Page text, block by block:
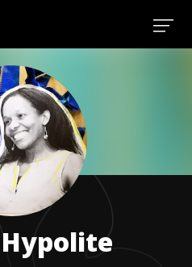
Hypolite